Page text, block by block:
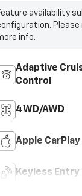
availability
info.
Adaptive
Control
4WD/AWD
Apple CarPlay
Keyless Entry